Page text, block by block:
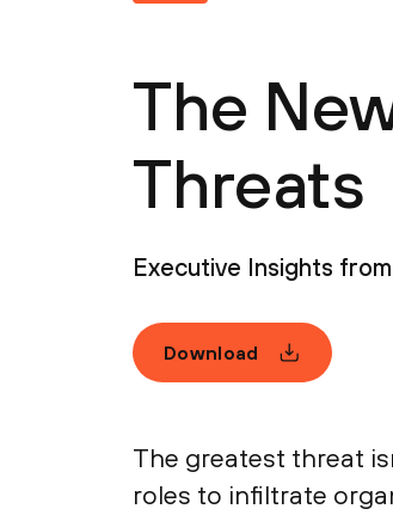
The
Threats
Executive Insights
Download
The greatest threat
roles to infiltrate